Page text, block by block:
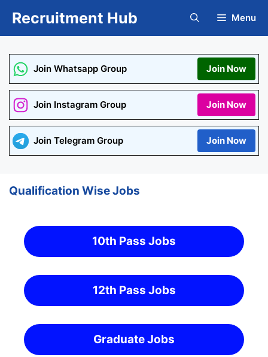
Recruitment Hub Menu
Join Whatsapp Group Join Now
Join Instagram Group Join Now
Join Telegram Group Join Now
Qualification Wise Jobs
10th Pass Jobs
12th Pass Jobs
Graduate Jobs